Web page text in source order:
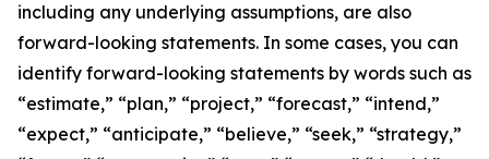
including any underlying assumptions, are also
forward-looking statements. In some cases, you can
identify forward-looking statements by words such as
“estimate,” “plan,” “project,” “forecast,” “intend,”
“expect,” “anticipate,” “believe,” “seek,” “strategy,”